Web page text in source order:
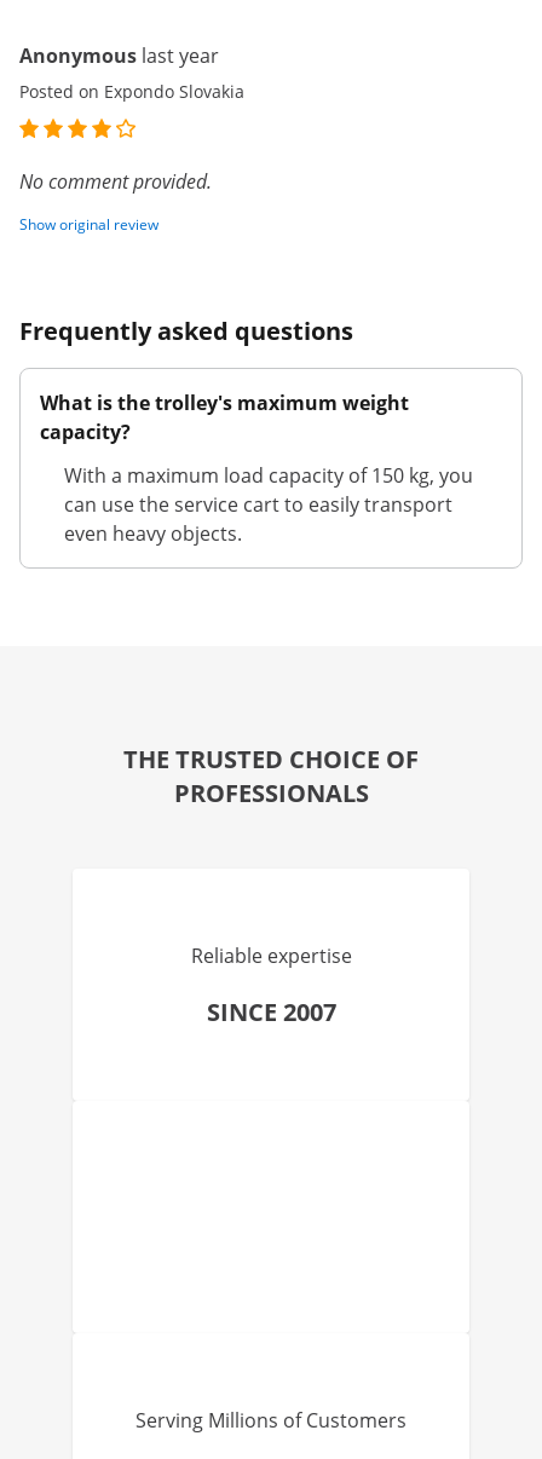
Anonymous last year
Posted on Expondo Slovakia
No comment provided.
Show original review
Frequently asked questions
What is the trolley's maximum weight
capacity?
With a maximum load capacity of 150 kg, you
can use the service cart to easily transport
even heavy objects.
THE TRUSTED CHOICE OF
PROFESSIONALS
Reliable expertise
SINCE 2007
Serving Millions of Customers